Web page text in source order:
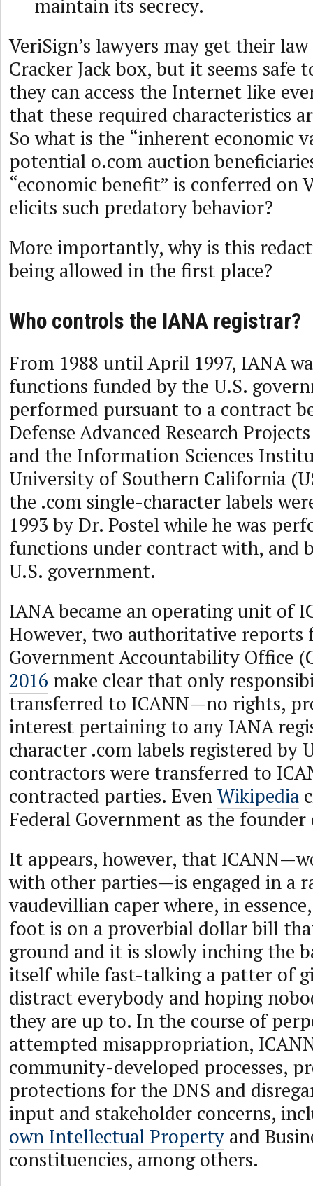
maintain its secrecy.
VeriSign’s lawyers may get their
Cracker Jack box, but it seems safe
they can access the Internet like
that these required characteristics
So what is the “inherent economic
potential o.com auction
“economic benefit” is conferred on
elicits such predatory behavior?
More importantly, why is this
being allowed in the first place?
Who controls the IANA registrar?
From 1988 until April 1997, IANA
functions funded by the U.S.
performed pursuant to a contract
Defense Advanced Research
and the Information Sciences
University of Southern California
the .com single-character labels
1993 by Dr. Postel while he was
functions under contract with, and
U.S. government.
IANA became an operating unit of
However, two authoritative reports
Government Accountability Office
2016 make clear that only
transferred to ICANN—no rights,
interest pertaining to any IANA
character .com labels registered by
contractors were transferred to
contracted parties. EvenWikipedia
Federal Government as the
It appears, however, that
with other parties—is engaged in a
vaudevillian caper where, in
foot is on a proverbial dollar bill
ground and it is slowly inching the
itself while fast-talking a patter of
distract everybody and hoping
they are up to. In the course of
attempted misappropriation,
community-developed processes,
protections for the DNS and
input and stakeholder concerns,
own Intellectual Property and
constituencies, among others.